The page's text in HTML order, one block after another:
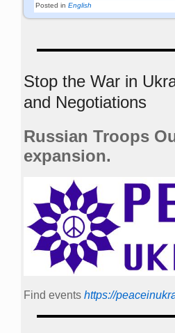
Posted in English
Stop the War in
and Negotiations
Russian Troops
expansion.
Find events https://